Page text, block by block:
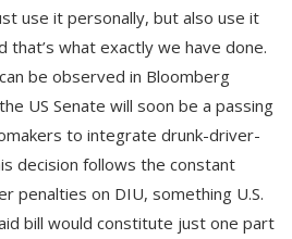
use it personally, but also use it
what exactly we have done.
be observed in Bloomberg
US Senate will soon be a passing
to integrate drunk-driver-
decision follows the constant
penalties on DIU, something U.S.
bill would constitute just one part